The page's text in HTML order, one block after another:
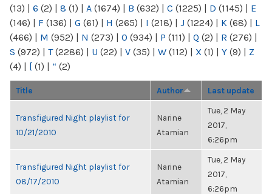
(13) | 6 (2) | 8 (1) | A (1674) | B (632) | C (1225) | D (1145) | E
(146) | F (136) | G (61) | H (265) | I (218) | J (1224) | K (68) | L
(466) | M (952) | N (273) | O (934) | P (111) | Q (2) | R (276) |
S (972) | T(2286) | U (22) | V (35) | W (112) | X (1) | Y (9) | Z
(4) | [ (1) | “ (2)
Title Author Last update
Transfigured Night playlist for
10/21/2010
Narine
Atamian
Tue, 2 May
2017,
6:26pm
Transfigured Night playlist for
08/17/2010
Narine
Atamian
Tue, 2 May
2017,
6:26pm